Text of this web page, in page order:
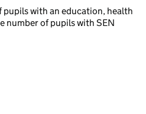
pupils with an education, health
number of pupils with SEN